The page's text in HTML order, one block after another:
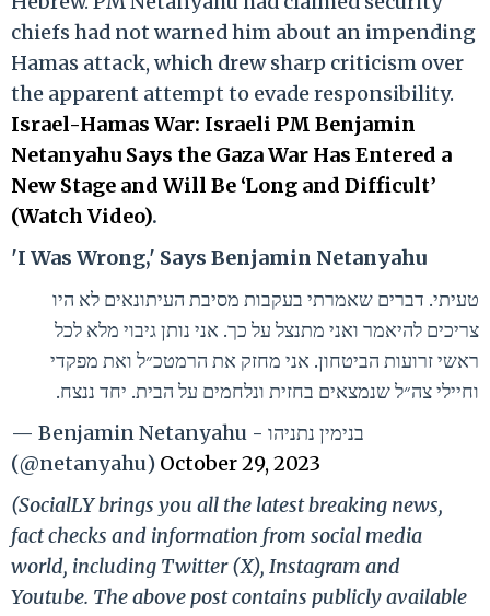
chiefs had not warned him about an impending
Hamas attack, which drew sharp criticism over
the apparent attempt to evade responsibility.
Israel-Hamas War: Israeli PM Benjamin
Netanyahu Says the Gaza War Has Entered a
New Stage and Will Be ‘Long and Difficult’
(Watch Video).
'I Was Wrong,' Says Benjamin Netanyahu
טעיתי. דברים שאמרתי בעקבות מסיבת העיתונאים לא היו
צריכים להיאמר ואני מתנצל על כך. אני נותן גיבוי מלא לכל
ראשי זרועות הביטחון. אני מחזק את הרמטכ״ל ואת מפקדי
וחיילי צה״ל שנמצאים בחזית ונלחמים על הבית. יחד ננצח.
— Benjamin Netanyahu - בנימין נתניהו
(@netanyahu) October 29, 2023
(SocialLY brings you all the latest breaking news,
fact checks and information from social media
world, including Twitter (X), Instagram and
Youtube. The above post contains publicly available